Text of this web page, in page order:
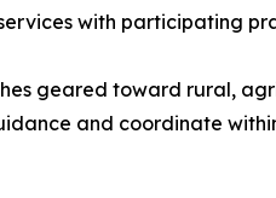
with participating
geared toward rural,
and coordinate